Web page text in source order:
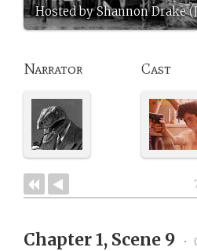
Hosted by Shannon Drake
Narrator Cast
Chapter 1, Scene 9 •